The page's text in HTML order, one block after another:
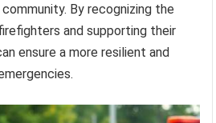
By recognizing the
and supporting their
ensure a more resilient and